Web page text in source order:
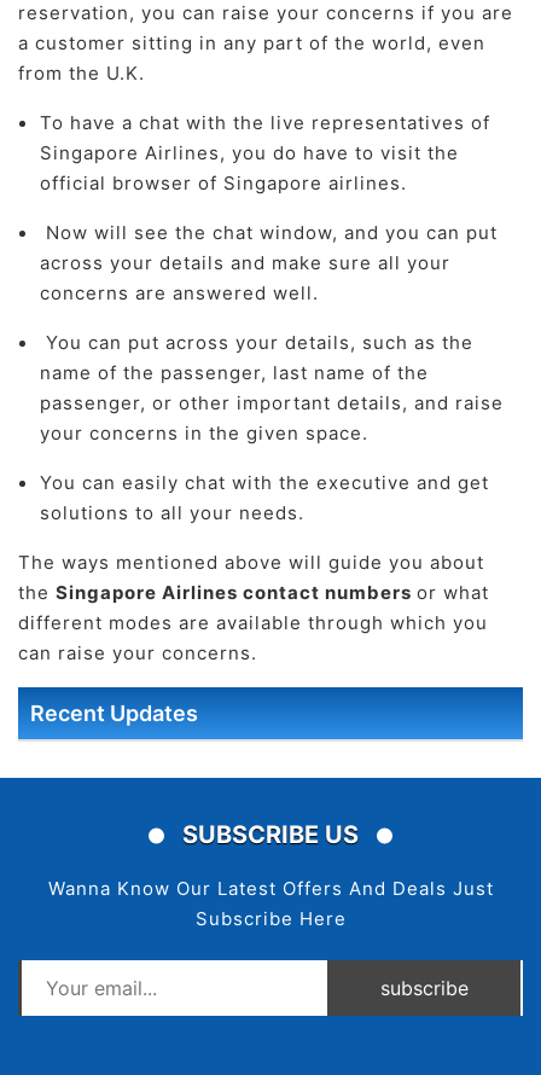
reservation, you can raise your concerns if you are
a customer sitting in any part of the world, even
from the U.K.
To have a chat with the live representatives of
Singapore Airlines, you do have to visit the
official browser of Singapore airlines.
Now will see the chat window, and you can put
across your details and make sure all your
concerns are answered well.
You can put across your details, such as the
name of the passenger, last name of the
passenger, or other important details, and raise
your concerns in the given space.
You can easily chat with the executive and get
solutions to all your needs.
The ways mentioned above will guide you about
the Singapore Airlines contact numbers or what
different modes are available through which you
can raise your concerns.
Recent Updates
SUBSCRIBE US
Wanna Know Our Latest Offers And Deals Just
Subscribe Here
subscribe